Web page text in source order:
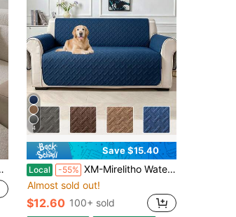
4
Save $15.40
Local -55% XM-Mirelitho Water-Resistant Quilted Couch Cover For Pets, Non-Slip Sofa Protector For 1/2/3seater Cushion Couch, Thick Furniture Cover, Washable Pet-Friendly Slipcover,Durable Furniture Cover For Living Room
Almost sold out!
$12.60 100+ sold